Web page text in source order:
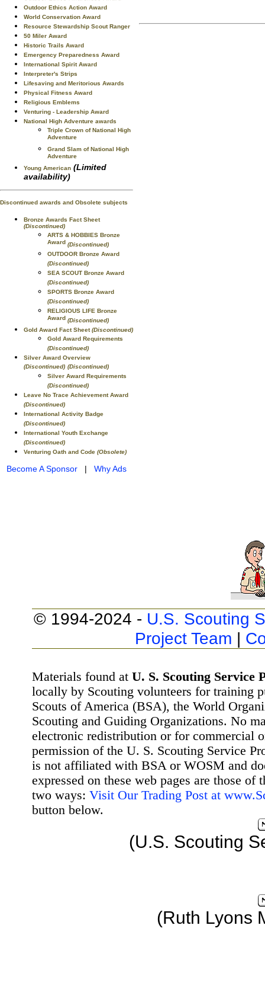
Outdoor Ethics Action Award
World Conservation Award
Resource Stewardship Scout Ranger
50 Miler Award
Historic Trails Award
Emergency Preparedness Award
International Spirit Award
Interpreter's Strips
Lifesaving and Meritorious Awards
Physical Fitness Award
Religious Emblems
Venturing - Leadership Award
National High Adventure awards
Triple Crown of National High
Adventure
Grand Slam of National High
Adventure
Young American (Limited
availability)
Discontinued awards and Obsolete subjects
Bronze Awards Fact Sheet
(Discontinued)
ARTS & HOBBIES Bronze
Award (Discontinued)
OUTDOOR Bronze Award
(Discontinued)
SEA SCOUT Bronze Award
(Discontinued)
SPORTS Bronze Award
(Discontinued)
RELIGIOUS LIFE Bronze
Award (Discontinued)
Gold Award Fact Sheet(Discontinued)
Gold Award Requirements
(Discontinued)
Silver Award Overview
(Discontinued) (Discontinued)
Silver Award Requirements
(Discontinued)
Leave No Trace Achievement Award
(Discontinued)
International Activity Badge
(Discontinued)
International Youth Exchange
(Discontinued)
Venturing Oath and Code (Obsolete)
Become A Sponsor | Why Ads
© 1994-2024 - U.S. Scouting
Project Team |
Materials found at U. S. Scouting Service
locally by Scouting volunteers for training
Scouts of America (BSA), the World
Scouting and Guiding Organizations. No
electronic redistribution or for commercial
permission of the U. S. Scouting Service
is not affiliated with BSA or WOSM and
expressed on these web pages are those
two ways: Visit Our Trading Post at
button below.
(U.S. Scouting
(Ruth Lyons